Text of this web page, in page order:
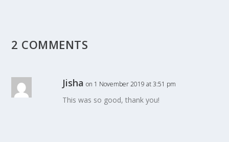
2 COMMENTS
Jisha on 1 November 2019 at 3:51 pm
This was so good, thank you!